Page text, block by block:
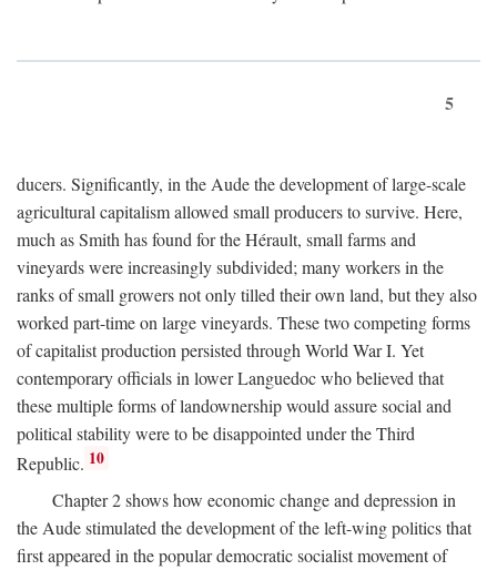
5
ducers. Significantly, in the Aude the development of large-scale
agricultural capitalism allowed small producers to survive. Here,
much as Smith has found for the Hérault, small farms and
vineyards were increasingly subdivided; many workers in the
ranks of small growers not only tilled their own land, but they also
worked part-time on large vineyards. These two competing forms
of capitalist production persisted through World War I. Yet
contemporary officials in lower Languedoc who believed that
these multiple forms of landownership would assure social and
political stability were to be disappointed under the Third
Republic. 10
Chapter 2 shows how economic change and depression in
the Aude stimulated the development of the left-wing politics that
first appeared in the popular democratic socialist movement of